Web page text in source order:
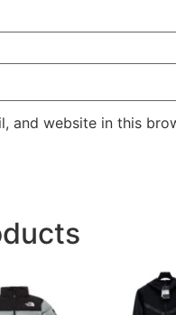
and website in this